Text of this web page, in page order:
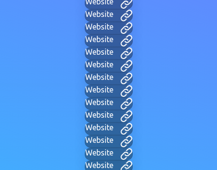
Website
Website
Website
Website
Website
Website
Website
Website
Website
Website
Website
Website
Website